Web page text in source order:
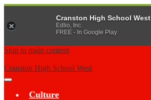
Skip to main content
Cranston High School West
Main
Toggle
Culture
Cranston High School West
Edlio, Inc.
FREE - In Google Play